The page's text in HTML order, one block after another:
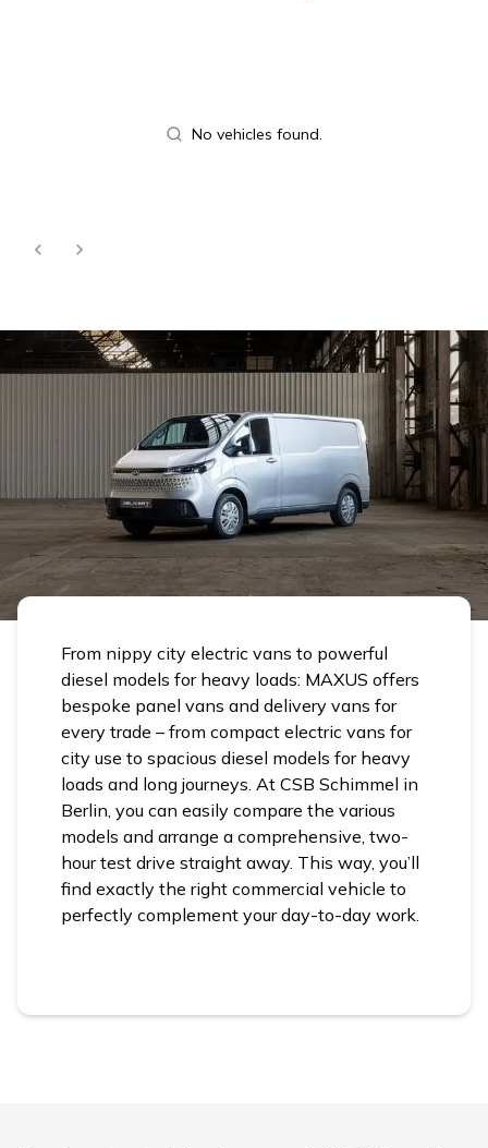
No vehicles found.
From nippy city electric vans to powerful
diesel models for heavy loads: MAXUS offers
bespoke panel vans and delivery vans for
every trade – from compact electric vans for
city use to spacious diesel models for heavy
loads and long journeys. At CSB Schimmel in
Berlin, you can easily compare the various
models and arrange a comprehensive, two-
hour test drive straight away. This way, you’ll
find exactly the right commercial vehicle to
perfectly complement your day-to-day work.